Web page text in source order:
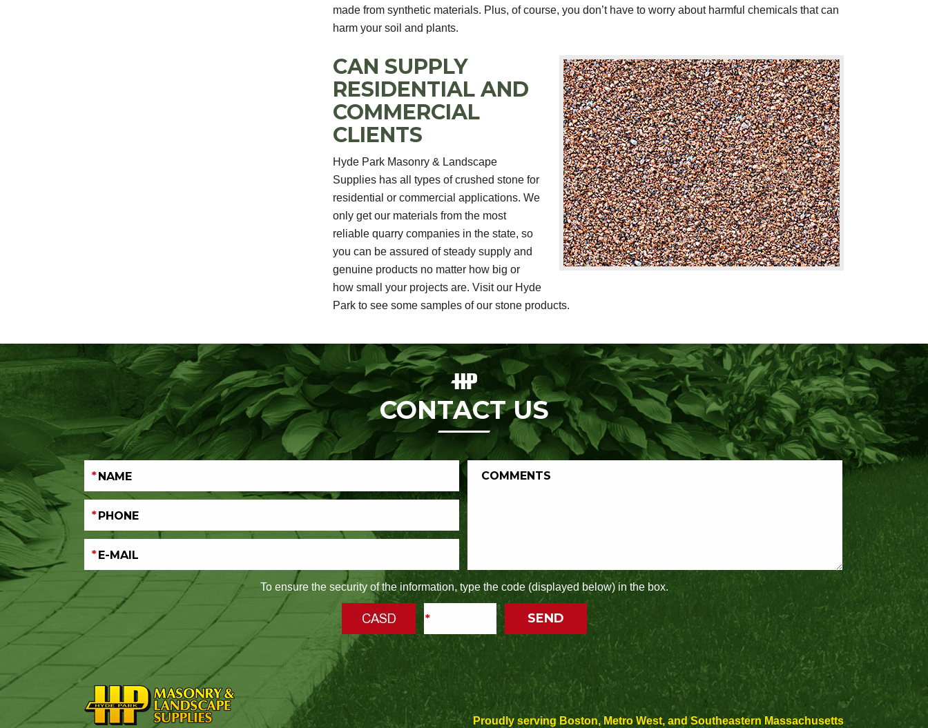
made from synthetic materials. Plus, of course, you don’t have to worry about harmful chemicals that can
harm your soil and plants.
CAN SUPPLY
RESIDENTIAL AND
COMMERCIAL
CLIENTS
Hyde Park Masonry & Landscape
Supplies has all types of crushed stone for
residential or commercial applications. We
only get our materials from the most
reliable quarry companies in the state, so
you can be assured of steady supply and
genuine products no matter how big or
how small your projects are. Visit our Hyde
Park to see some samples of our stone products.
CONTACT US
To ensure the security of the information, type the code (displayed below) in the box.
Proudly serving Boston, Metro West, and Southeastern Massachusetts